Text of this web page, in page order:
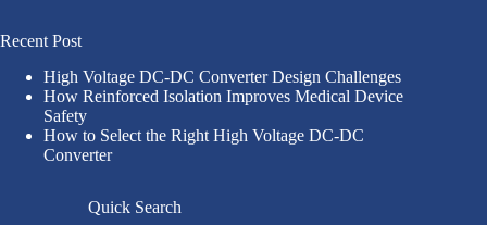
Recent Post
High Voltage DC-DC Converter Design Challenges
How Reinforced Isolation Improves Medical Device
Safety
How to Select the Right High Voltage DC-DC
Converter
Quick Search